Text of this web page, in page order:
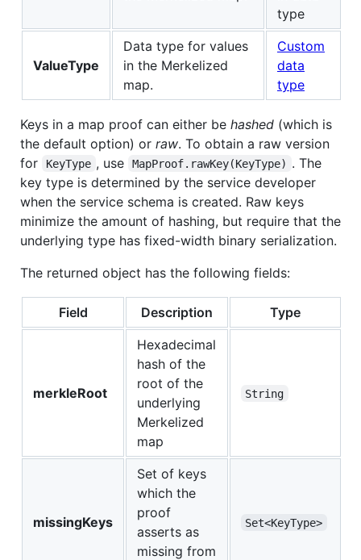
type
ValueType
Data type for values
in the Merkelized
map.
Custom
data
type
Keys in a map proof can either be hashed (which is
the default option) or raw. To obtain a raw version
for
KeyType , use MapProof.rawKey(KeyType) . The
key type is determined by the service developer
when the service schema is created. Raw keys
minimize the amount of hashing, but require that the
underlying type has fixed-width binary serialization.
The returned object has the following fields:
Field Description Type
merkleRoot
Hexadecimal
hash of the
root of the
underlying
Merkelized
map
String
missingKeys
Set of keys
which the
proof
asserts as
missing from
Set<KeyType>